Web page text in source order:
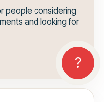
people considering
and looking for